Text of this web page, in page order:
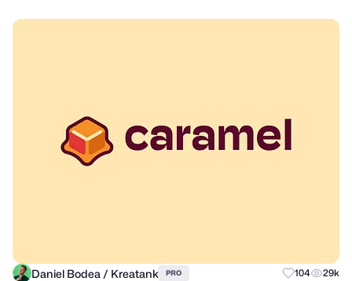
Daniel Bodea / Kreatank PRO 104 29k